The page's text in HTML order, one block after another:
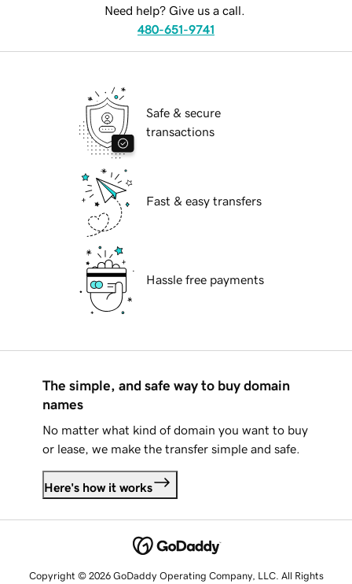
Need help? Give us a call.
480-651-9741
Safe & secure
transactions
Fast & easy transfers
Hassle free payments
The simple, and safe way to buy domain
names
No matter what kind of domain you want to buy
or lease, we make the transfer simple and safe.
Here's how it works
Copyright © 2026 GoDaddy Operating Company, LLC. All Rights